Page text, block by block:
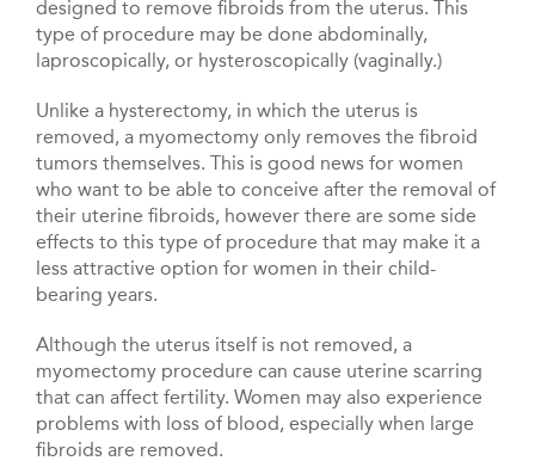
designed to remove fibroids from the uterus. This
type of procedure may be done abdominally,
laproscopically, or hysteroscopically (vaginally.)
Unlike a hysterectomy, in which the uterus is
removed, a myomectomy only removes the fibroid
tumors themselves. This is good news for women
who want to be able to conceive after the removal of
their uterine fibroids, however there are some side
effects to this type of procedure that may make it a
less attractive option for women in their child-
bearing years.
Although the uterus itself is not removed, a
myomectomy procedure can cause uterine scarring
that can affect fertility. Women may also experience
problems with loss of blood, especially when large
fibroids are removed.